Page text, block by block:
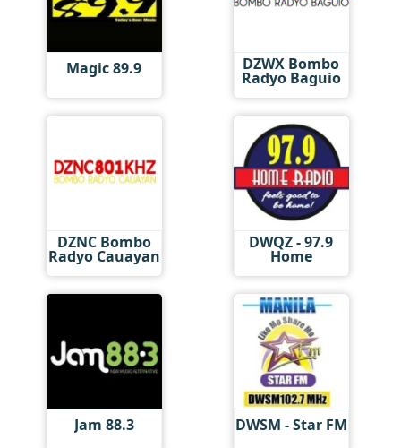
Magic 89.9 DZWX Bombo
Radyo Baguio
DZNC Bombo
Radyo Cauayan
DWQZ - 97.9
Home
Jam 88.3 DWSM - Star FM